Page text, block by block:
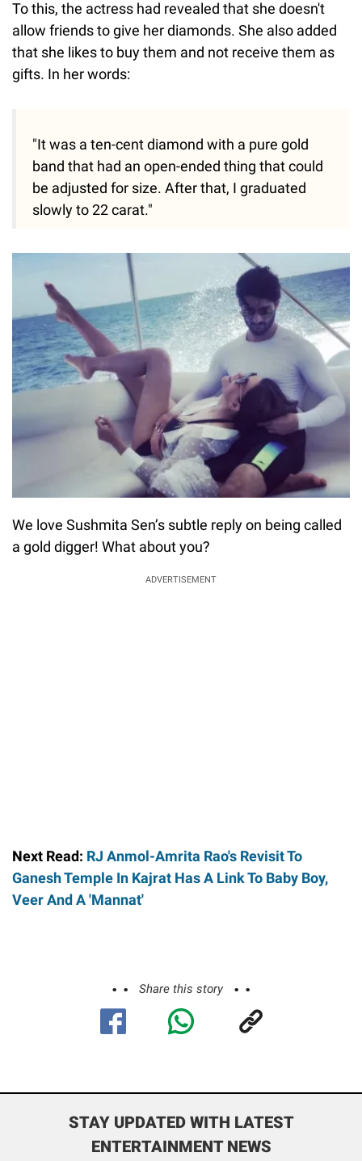
To this, the actress had revealed that she doesn't
allow friends to give her diamonds. She also added
that she likes to buy them and not receive them as
gifts. In her words:
"It was a ten-cent diamond with a pure gold
band that had an open-ended thing that could
be adjusted for size. After that, I graduated
slowly to 22 carat."
We love Sushmita Sen’s subtle reply on being called
a gold digger! What about you?
ADVERTISEMENT
Next Read: RJ Anmol-Amrita Rao's Revisit To
Ganesh Temple In Kajrat Has A Link To Baby Boy,
Veer And A 'Mannat'
Share this story
STAY UPDATED WITH LATEST
ENTERTAINMENT NEWS